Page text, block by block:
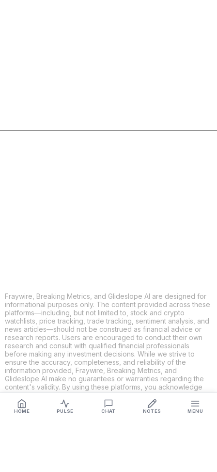
HOME PULSE CHAT NOTES MENU
Fraywire, Breaking Metrics, and Glideslope AI are designed for
informational purposes only. The content provided across these
platforms—including, but not limited to, stock and crypto
watchlists, price tracking, trade tracking, sentiment analysis, and
news articles—should not be construed as financial advice or
research reports. Users are encouraged to conduct their own
research and consult with qualified financial professionals
before making any investment decisions. While we strive to
ensure the accuracy, completeness, and reliability of the
information provided, Fraywire, Breaking Metrics, and
Glideslope AI make no guarantees or warranties regarding the
content's validity. By using these platforms, you acknowledge
and agree that you are solely responsible for your own
investment decisions and actions. Fraywire, Breaking Metrics,
and Glideslope AI shall not be held liable for any losses or